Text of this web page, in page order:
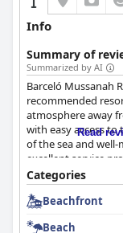
Info
Summary of
Summarized by AI
Barceló Mussanah
recommended
atmosphere away
with easy access
of the sea and
excellent service
staff, who go above
offers spacious
views and various
Read
Categories
Beachfront
Beach